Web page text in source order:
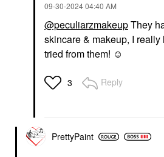
‎09-30-202404:40 AM
@peculiarzmakeupThey
skincare & makeup, I really
tried from them! ☺️
3 Reply
PrettyPaint